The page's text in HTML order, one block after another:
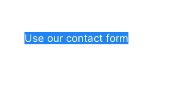
Use our contact form